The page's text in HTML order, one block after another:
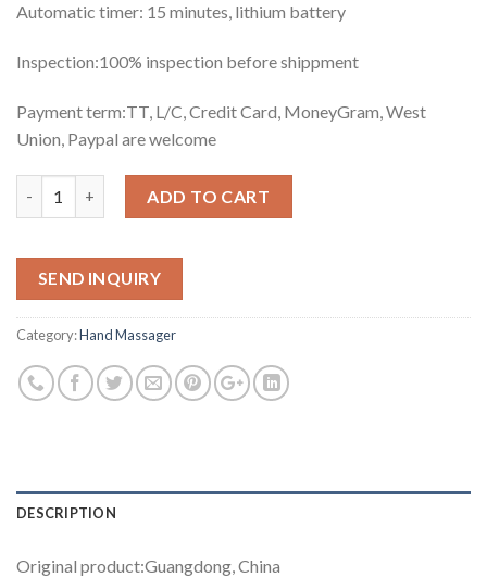
Automatic timer: 15 minutes, lithium battery
Inspection:100% inspection before shippment
Payment term:TT, L/C, Credit Card, MoneyGram, West
Union, Paypal are welcome
ADD TO CART
SEND INQUIRY
Category:Hand Massager
DESCRIPTION
Original product:Guangdong, China